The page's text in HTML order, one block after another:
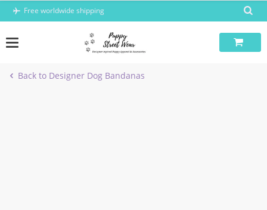
Skip
Free worldwide shipping
Back to Designer Dog Bandanas